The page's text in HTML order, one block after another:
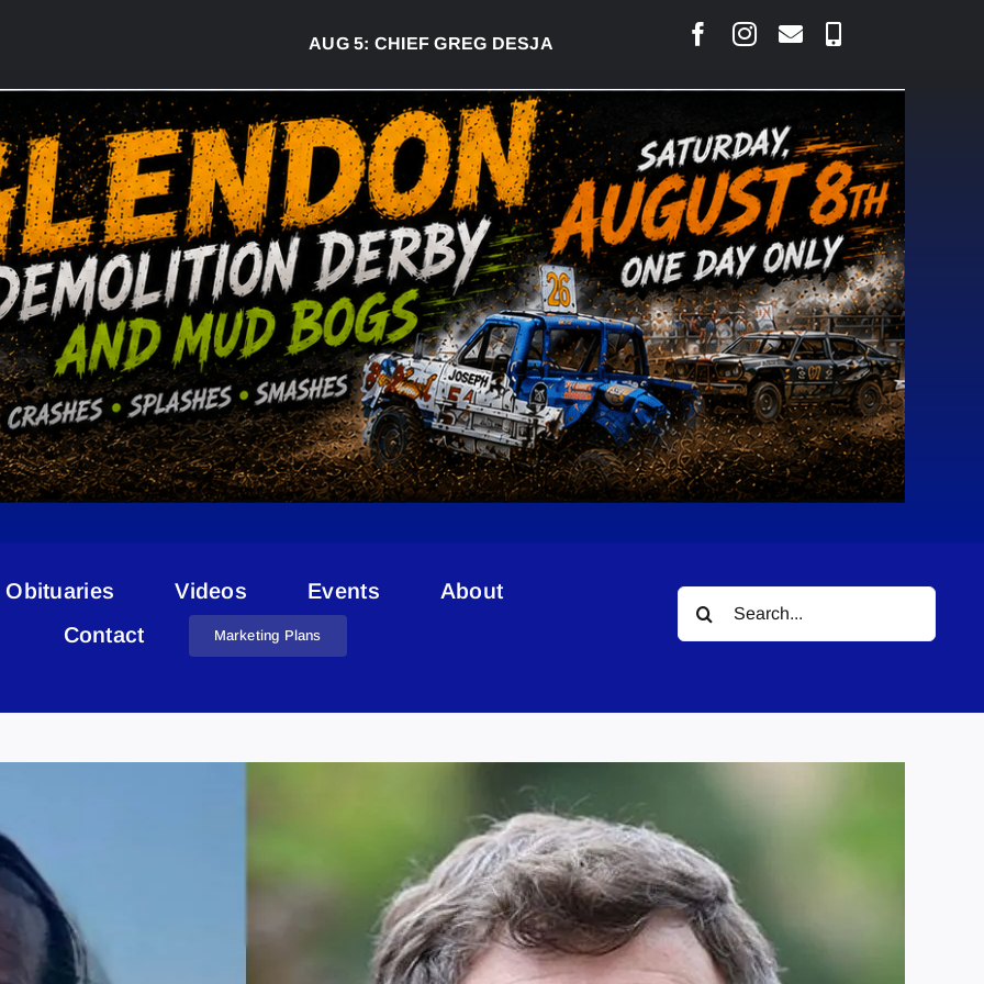
CHIEF GREG DESJARLAIS SAYS COURT RAISED CONCERNS OVER
Obituaries Videos Events
About
Contact
Marketing Plans
Search
for: